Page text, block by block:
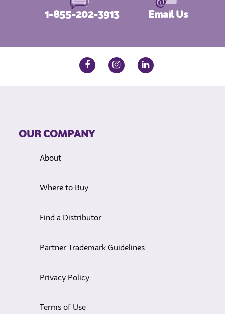
1-855-202-3913 Email Us
OUR COMPANY
About
Where to Buy
Find a Distributor
Partner Trademark Guidelines
Privacy Policy
Terms of Use